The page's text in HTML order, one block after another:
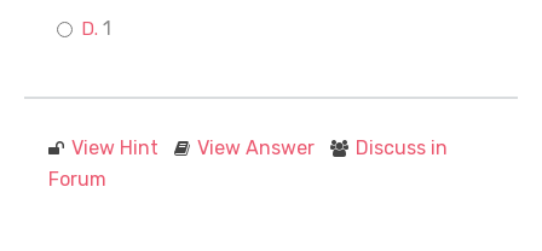
1
View Hint View Answer
Discuss in
Forum